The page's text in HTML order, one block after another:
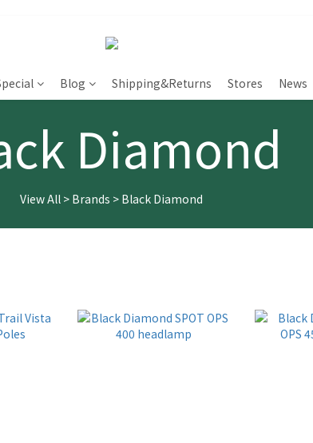
Blog Shipping&Returns Stores News
Diamond
View All > Brands > Black Diamond